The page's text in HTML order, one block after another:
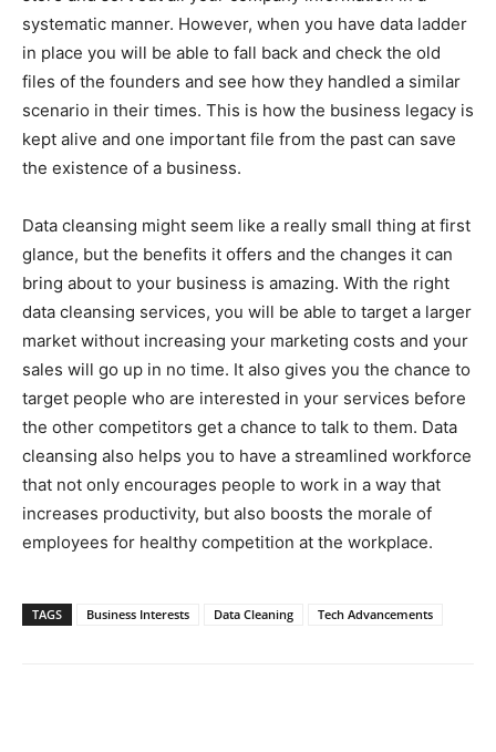
systematic manner. However, when you have data ladder
in place you will be able to fall back and check the old
files of the founders and see how they handled a similar
scenario in their times. This is how the business legacy is
kept alive and one important file from the past can save
the existence of a business.
Data cleansing might seem like a really small thing at first
glance, but the benefits it offers and the changes it can
bring about to your business is amazing. With the right
data cleansing services, you will be able to target a larger
market without increasing your marketing costs and your
sales will go up in no time. It also gives you the chance to
target people who are interested in your services before
the other competitors get a chance to talk to them. Data
cleansing also helps you to have a streamlined workforce
that not only encourages people to work in a way that
increases productivity, but also boosts the morale of
employees for healthy competition at the workplace.
TAGS Business Interests Data Cleaning Tech Advancements